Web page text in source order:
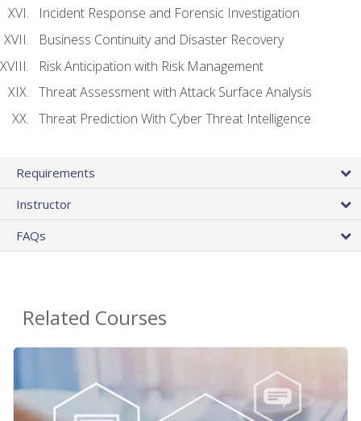
Incident Response and Forensic Investigation
Business Continuity and Disaster Recovery
Risk Anticipation with Risk Management
Threat Assessment with Attack Surface Analysis
Threat Prediction With Cyber Threat Intelligence
Requirements
Instructor
FAQs
Related Courses